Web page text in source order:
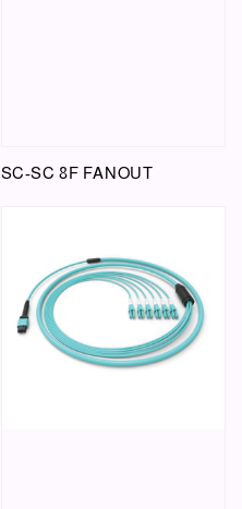
SC-SC 8F FANOUT